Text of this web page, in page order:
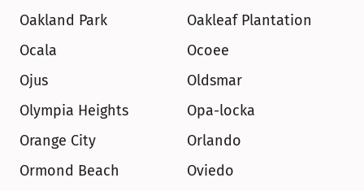
Oakland Park
Oakleaf Plantation
Ocala
Ocoee
Ojus
Oldsmar
Olympia Heights
Opa-locka
Orange City
Orlando
Ormond Beach
Oviedo